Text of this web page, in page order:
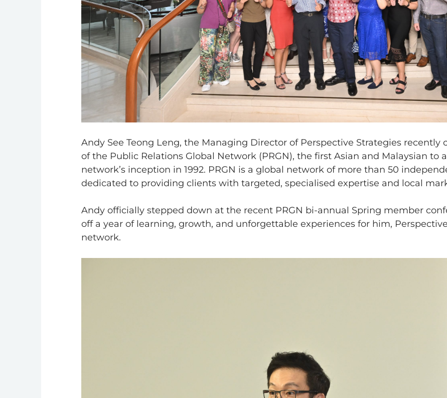
Andy See Teong Leng, the Managing Director of Perspective Strategies
of the Public Relations Global Network (PRGN), the first Asian and Malaysian to
network’s inception in 1992. PRGN is a global network of more than 50
dedicated to providing clients with targeted, specialised expertise and local
Andy officially stepped down at the recent PRGN bi-annual Spring member
off a year of learning, growth, and unforgettable experiences for him,
network.